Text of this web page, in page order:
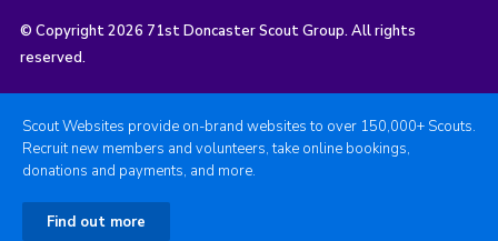
© Copyright 2026 71st Doncaster Scout Group. All rights
reserved.
Scout Websites provide on-brand websites to over 150,000+ Scouts.
Recruit new members and volunteers, take online bookings,
donations and payments, and more.
Find out more